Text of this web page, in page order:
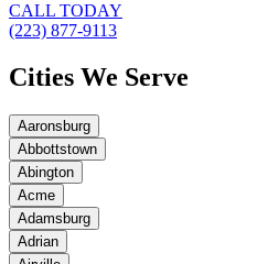
CALL TODAY
(223) 877-9113
Cities We Serve
Aaronsburg
Abbottstown
Abington
Acme
Adamsburg
Adrian